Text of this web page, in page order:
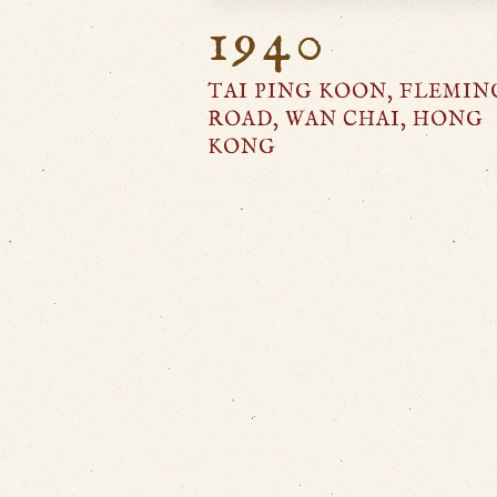
1940
TAI PING KOON,
ROAD, WAN CHAI, HONG
KONG